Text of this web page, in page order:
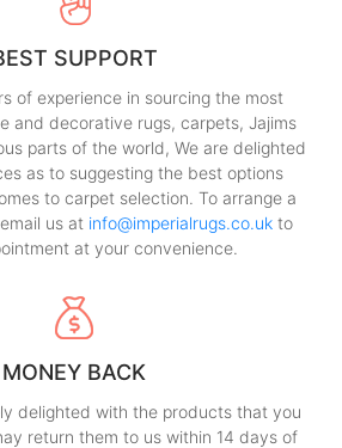
SUPPORT
of experience in sourcing the most
and decorative rugs, carpets, Jajims
parts of the world, We are delighted
as to suggesting the best options
to carpet selection. To arrange a
us at info@imperialrugs.co.ukto
at your convenience.
MONEY BACK
delighted with the products that you
return them to us within 14 days of